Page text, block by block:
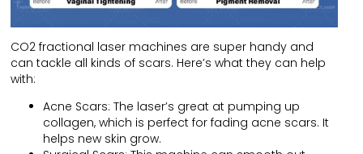
CO2 fractional laser machines are super handy and
can tackle all kinds of scars. Here’s what they can help
with:
Acne Scars: The laser’s great at pumping up
collagen, which is perfect for fading acne scars. It
helps new skin grow.